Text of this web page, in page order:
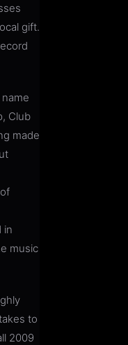
gift.
Club
made
in
music
to
2009